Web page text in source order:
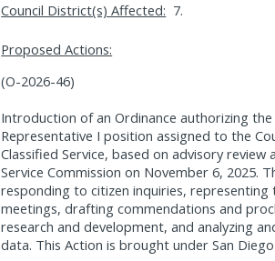
Council District(s) Affected: 7.
Proposed Actions:
(O-2026-46)
Introduction of an Ordinance authorizing
Representative I position assigned to the
Classified Service, based on advisory
Service Commission on November 6, 2025.
responding to citizen inquiries,
meetings, drafting commendations and
research and development, and analyzing
data. This Action is brought under San